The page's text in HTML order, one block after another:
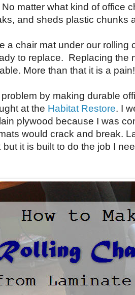
matter what kind of office
and sheds plastic chunks
a chair mat under our rolling
to replace. Replacing the
More than that it is a pain!
by making durable
at the Habitat Restore. I
plywood because I was
would crack and break.
but it is built to do the job I